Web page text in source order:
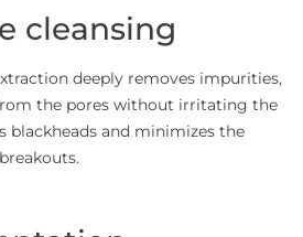
cleansing
deeply removes impurities,
the pores without irritating the
blackheads and minimizes the